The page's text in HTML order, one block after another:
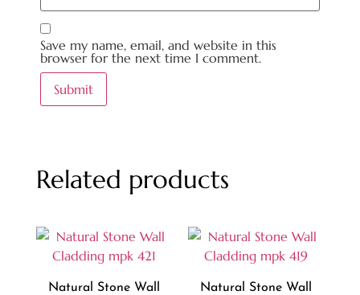
Save my name, email, and website in this
browser for the next time I comment.
Related products
Natural Stone Wall
Natural Stone Wall